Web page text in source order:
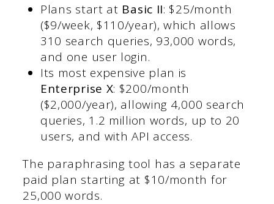
Plans start at Basic II: $25/month
($9/week, $110/year), which allows
310 search queries, 93,000 words,
and one user login.
Its most expensive plan is
Enterprise X: $200/month
($2,000/year), allowing 4,000 search
queries, 1.2 million words, up to 20
users, and with API access.
The paraphrasing tool has a separate
paid plan starting at $10/month for
25,000 words.